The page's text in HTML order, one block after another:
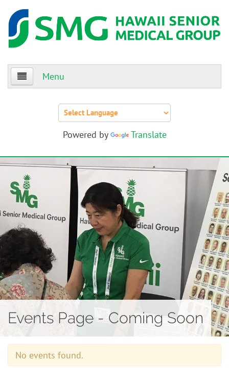
Menu
About Us
Patients
Providers
Events
Contact
Powered by Translate
Events Page - Coming Soon
No events found.